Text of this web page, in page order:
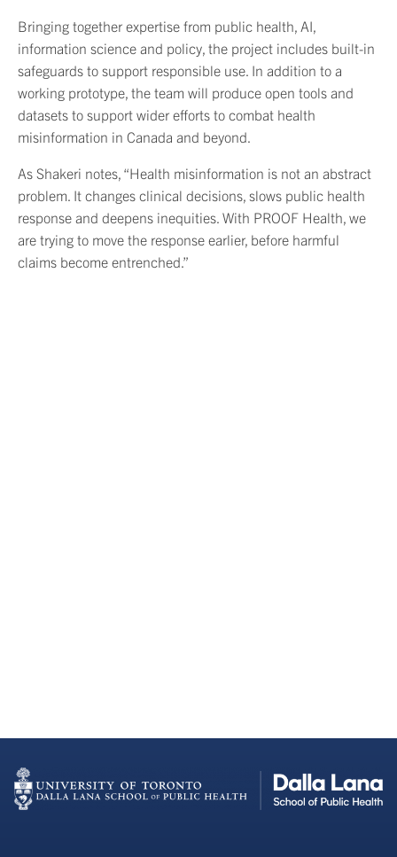
Bringing together expertise from public health, AI,
information science and policy, the project includes built-in
safeguards to support responsible use. In addition to a
working prototype, the team will produce open tools and
datasets to support wider efforts to combat health
misinformation in Canada and beyond.
As Shakeri notes, “Health misinformation is not an abstract
problem. It changes clinical decisions, slows public health
response and deepens inequities. With PROOF Health, we
are trying to move the response earlier, before harmful
claims become entrenched.”